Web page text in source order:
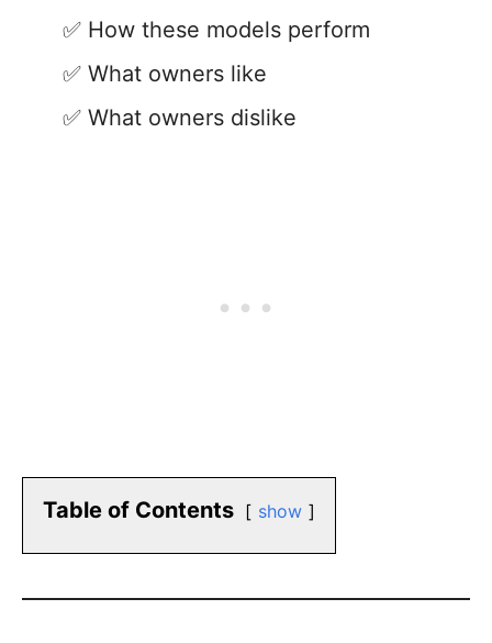
How these models perform
What owners like
What owners dislike
Table of Contents show